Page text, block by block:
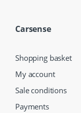
Carsense
Shopping basket
My account
Sale conditions
Payments